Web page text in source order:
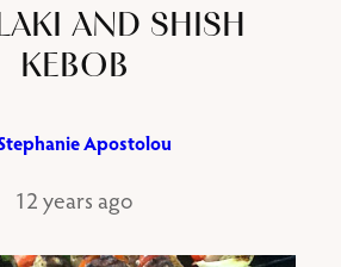
AND SHISH
KEBOB
Apostolou
12 years ago